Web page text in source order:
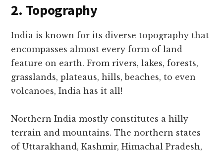
2. Topography
India is known for its diverse topography that
encompasses almost every form of land
feature on earth. From rivers, lakes, forests,
grasslands, plateaus, hills, beaches, to even
volcanoes, India has it all!
Northern India mostly constitutes a hilly
terrain and mountains. The northern states
of Uttarakhand, Kashmir, Himachal Pradesh,